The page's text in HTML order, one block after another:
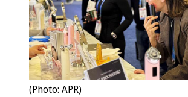
(Photo: APR)